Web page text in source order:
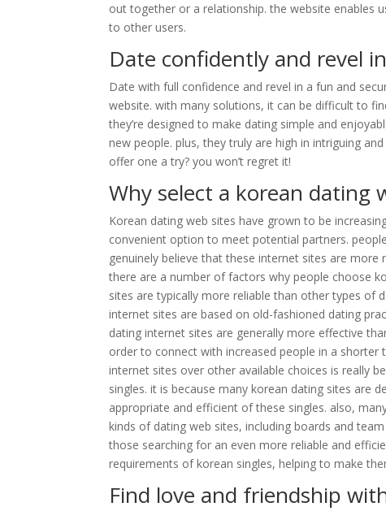
out together or a relationship. the website enables
to other users.
Date confidently and revel
Date with full confidence and revel in a fun and
website. with many solutions, it can be difficult to
they’re designed to make dating simple and
new people. plus, they truly are high in intriguing
offer one a try? you won’t regret it!
Why select a korean dating
Korean dating web sites have grown to be
convenient option to meet potential partners.
genuinely believe that these internet sites are
there are a number of factors why people choose
sites are typically more reliable than other types of
internet sites are based on old-fashioned dating
dating internet sites are generally more effective
order to connect with increased people in a
internet sites over other available choices is really
singles. it is because many korean dating sites are
appropriate and efficient of these singles. also,
kinds of dating web sites, including boards and
those searching for an even more reliable and
requirements of korean singles, helping to make
Find love and friendship